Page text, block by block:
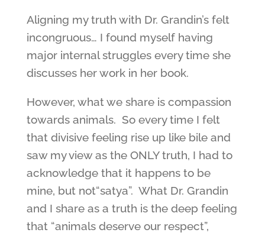
Aligning my truth with Dr. Grandin’s felt
incongruous… I found myself having
major internal struggles every time she
discusses her work in her book.
However, what we share is compassion
towards animals. So every time I felt
that divisive feeling rise up like bile and
saw my view as the ONLY truth, I had to
acknowledge that it happens to be
mine, but not“satya”. What Dr. Grandin
and I share as a truth is the deep feeling
that “animals deserve our respect”,